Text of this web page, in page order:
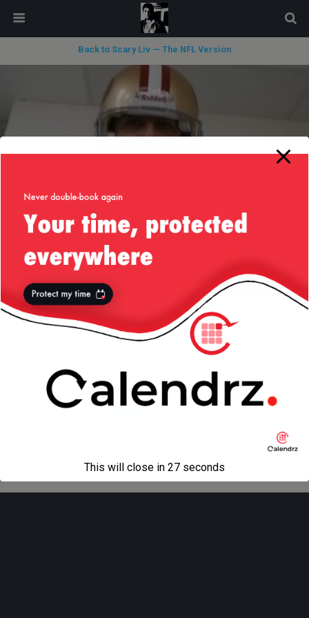
Back to Scary Liv — The NFL Version
« previous in gallery next in gallery »
Mobile Desktop
modal-check
This will close in 27 seconds